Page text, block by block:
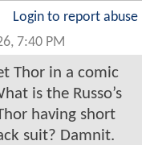
Login to report abuse
7:40 PM
Thor in a comic
is the Russo’s
having short
suit? Damnit.